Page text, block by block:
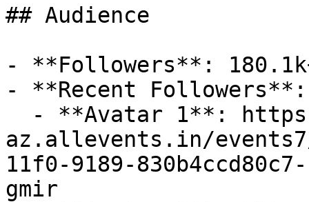
## Audience
- **Followers**:
- **Recent
az.allevents.in/
11f0-9189-
gmir